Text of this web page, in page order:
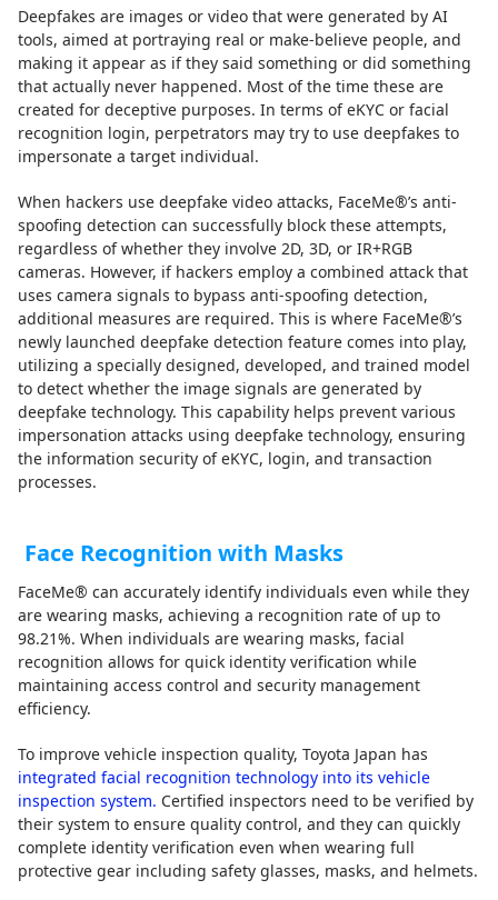
Deepfakes are images or video that were generated by AI
tools, aimed at portraying real or make-believe people, and
making it appear as if they said something or did something
that actually never happened. Most of the time these are
created for deceptive purposes. In terms of eKYC or facial
recognition login, perpetrators may try to use deepfakes to
impersonate a target individual.
When hackers use deepfake video attacks, FaceMe®’s anti-
spoofing detection can successfully block these attempts,
regardless of whether they involve 2D, 3D, or IR+RGB
cameras. However, if hackers employ a combined attack that
uses camera signals to bypass anti-spoofing detection,
additional measures are required. This is where FaceMe®’s
newly launched deepfake detection feature comes into play,
utilizing a specially designed, developed, and trained model
to detect whether the image signals are generated by
deepfake technology. This capability helps prevent various
impersonation attacks using deepfake technology, ensuring
the information security of eKYC, login, and transaction
processes.
Face Recognition with Masks
FaceMe® can accurately identify individuals even while they
are wearing masks, achieving a recognition rate of up to
98.21%. When individuals are wearing masks, facial
recognition allows for quick identity verification while
maintaining access control and security management
efficiency.
To improve vehicle inspection quality, Toyota Japan has
integrated facial recognition technology into its vehicle
inspection system. Certified inspectors need to be verified by
their system to ensure quality control, and they can quickly
complete identity verification even when wearing full
protective gear including safety glasses, masks, and helmets.